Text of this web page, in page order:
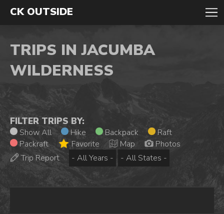
CK OUTSIDE
TRIPS IN JACUMBA
WILDERNESS
FILTER TRIPS BY:
Show All Hike Backpack
Raft
Packraft
Favorite Map
Photos
Trip Report